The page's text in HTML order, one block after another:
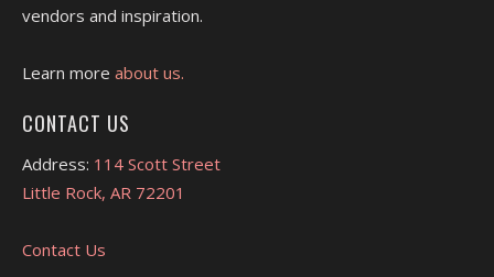
vendors and inspiration.
Learn more about us.
CONTACT US
Address: 114 Scott Street
Little Rock, AR 72201
Contact Us